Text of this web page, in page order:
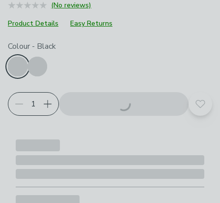
(No reviews)
Product Details
Easy Returns
Choose your product options
Colour - Black
Add